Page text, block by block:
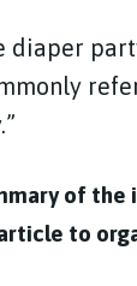
diaper
of the
to